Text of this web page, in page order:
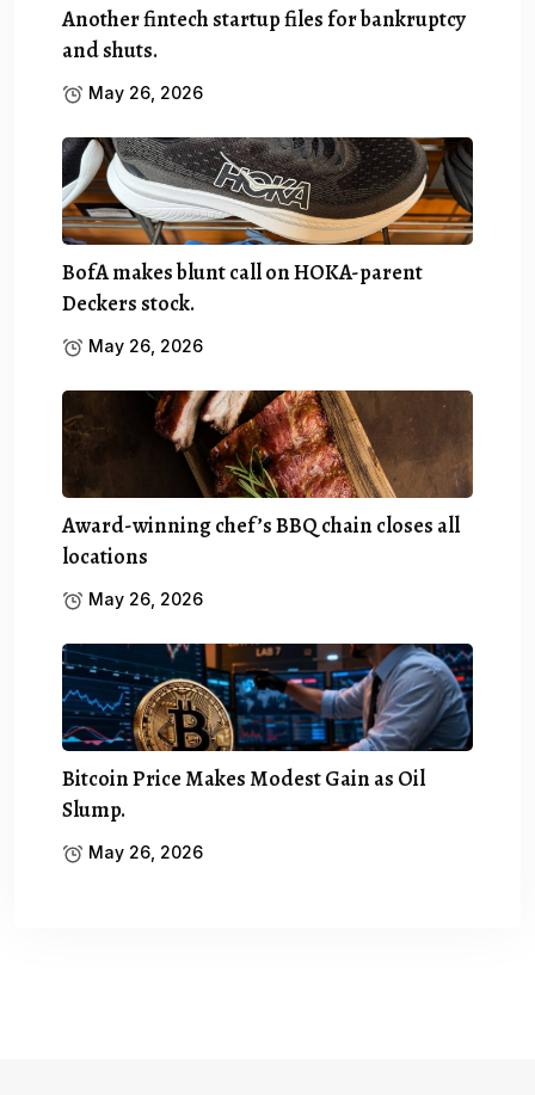
Another fintech startup files for bankruptcy
and shuts.
May 26, 2026
BofA makes blunt call on HOKA-parent
Deckers stock.
May 26, 2026
Award-winning chef’s BBQ chain closes all
locations
May 26, 2026
Bitcoin Price Makes Modest Gain as Oil
Slump.
May 26, 2026